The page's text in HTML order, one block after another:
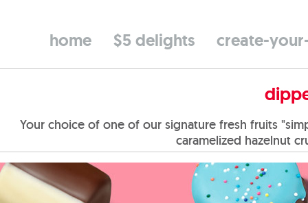
home $5 delights create-
Your choice of one of our signature fresh fruits
caramelized hazelnut